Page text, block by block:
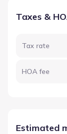
Taxes &
Tax rate
HOA fee
Estimated